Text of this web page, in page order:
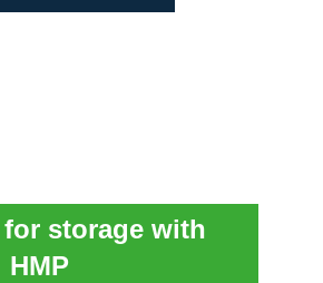
storage with
HMP